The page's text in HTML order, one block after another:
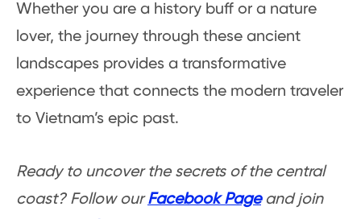
Whether you are a history buff or a nature
lover, the journey through these ancient
landscapes provides a transformative
experience that connects the modern traveler
to Vietnam’s epic past.
Ready to uncover the secrets of the central
coast? Follow ourFacebook Pageand join